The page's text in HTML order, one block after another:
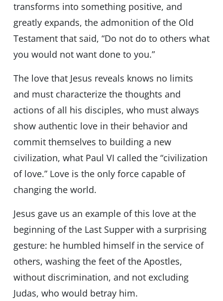
transforms into something positive, and
greatly expands, the admonition of the Old
Testament that said, “Do not do to others what
you would not want done to you.”
The love that Jesus reveals knows no limits
and must characterize the thoughts and
actions of all his disciples, who must always
show authentic love in their behavior and
commit themselves to building a new
civilization, what Paul VI called the “civilization
of love.” Love is the only force capable of
changing the world.
Jesus gave us an example of this love at the
beginning of the Last Supper with a surprising
gesture: he humbled himself in the service of
others, washing the feet of the Apostles,
without discrimination, and not excluding
Judas, who would betray him.